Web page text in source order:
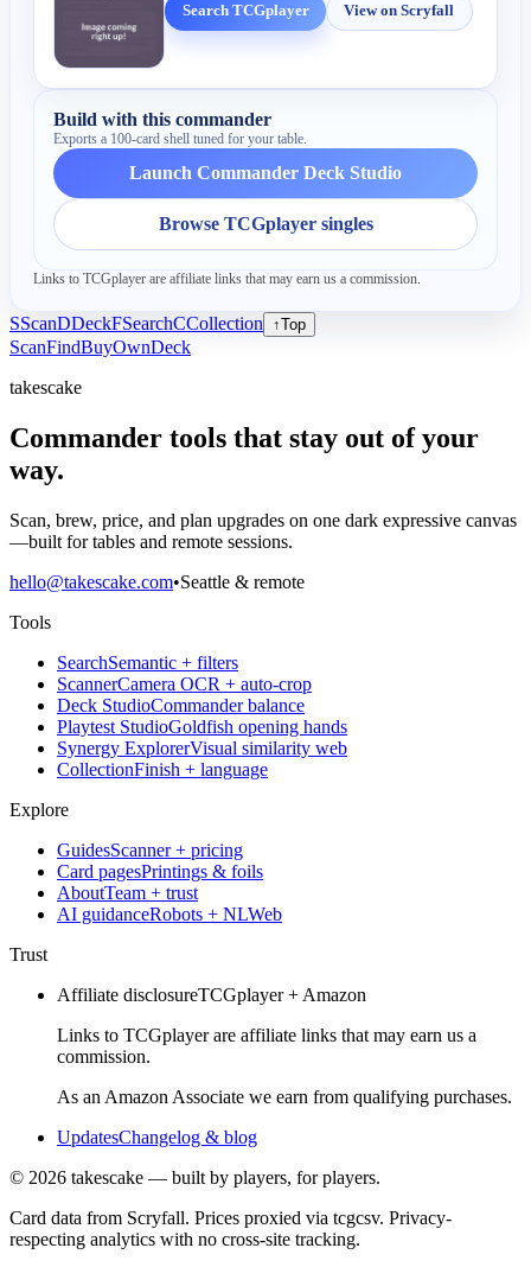
Search TCGplayer View on Scryfall
Build with this commander
Exports a 100-card shell tuned for your table.
Launch Commander Deck Studio
Browse TCGplayer singles
Links to TCGplayer are affiliate links that may earn us a commission.
SScanDDeckFSearchCCollection ↑Top
ScanFindBuyOwnDeck
takescake
Commander tools that stay out of your
way.
Scan, brew, price, and plan upgrades on one dark expressive canvas
—built for tables and remote sessions.
hello@takescake.com•Seattle & remote
Tools
SearchSemantic + filters
ScannerCamera OCR + auto-crop
Deck StudioCommander balance
Playtest StudioGoldfish opening hands
Synergy ExplorerVisual similarity web
CollectionFinish + language
Explore
GuidesScanner + pricing
Card pagesPrintings & foils
AboutTeam + trust
AI guidanceRobots + NLWeb
Trust
Affiliate disclosureTCGplayer + Amazon
Links to TCGplayer are affiliate links that may earn us a
commission.
As an Amazon Associate we earn from qualifying purchases.
UpdatesChangelog & blog
© 2026 takescake — built by players, for players.
Card data from Scryfall. Prices proxied via tcgcsv. Privacy-
respecting analytics with no cross-site tracking.